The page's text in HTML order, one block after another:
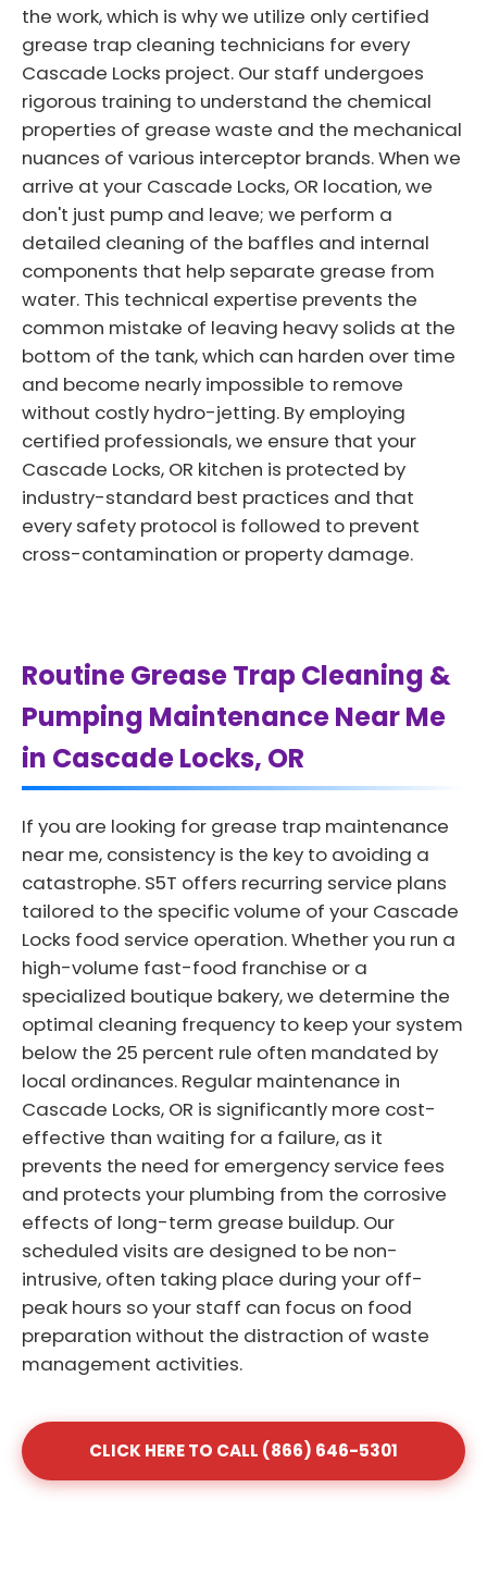
the work, which is why we utilize only certified
grease trap cleaning technicians for every
Cascade Locks project. Our staff undergoes
rigorous training to understand the chemical
properties of grease waste and the mechanical
nuances of various interceptor brands. When we
arrive at your Cascade Locks, OR location, we
don't just pump and leave; we perform a
detailed cleaning of the baffles and internal
components that help separate grease from
water. This technical expertise prevents the
common mistake of leaving heavy solids at the
bottom of the tank, which can harden over time
and become nearly impossible to remove
without costly hydro-jetting. By employing
certified professionals, we ensure that your
Cascade Locks, OR kitchen is protected by
industry-standard best practices and that
every safety protocol is followed to prevent
cross-contamination or property damage.
Routine Grease Trap Cleaning &
Pumping Maintenance Near Me
in Cascade Locks, OR
If you are looking for grease trap maintenance
near me, consistency is the key to avoiding a
catastrophe. S5T offers recurring service plans
tailored to the specific volume of your Cascade
Locks food service operation. Whether you run a
high-volume fast-food franchise or a
specialized boutique bakery, we determine the
optimal cleaning frequency to keep your system
below the 25 percent rule often mandated by
local ordinances. Regular maintenance in
Cascade Locks, OR is significantly more cost-
effective than waiting for a failure, as it
prevents the need for emergency service fees
and protects your plumbing from the corrosive
effects of long-term grease buildup. Our
scheduled visits are designed to be non-
intrusive, often taking place during your off-
peak hours so your staff can focus on food
preparation without the distraction of waste
management activities.
CLICK HERE TO CALL (866) 646-5301